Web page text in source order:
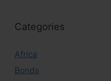
Categories
Africa
Bonds